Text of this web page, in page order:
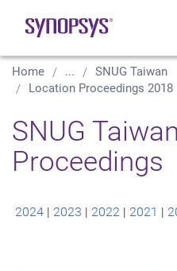
Home ...
SNUG Taiwan
Location Proceedings 2018
SNUG
Proceedings
2024 | 2023 | 2022 | 2021 |